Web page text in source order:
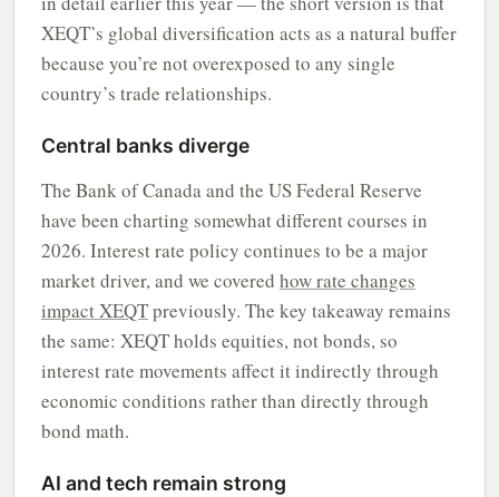
XEQT’s global diversification acts as a natural buffer
because you’re not overexposed to any single
country’s trade relationships.
Central banks diverge
The Bank of Canada and the US Federal Reserve
have been charting somewhat different courses in
2026. Interest rate policy continues to be a major
market driver, and we covered how rate changes
impact XEQTpreviously. The key takeaway remains
the same: XEQT holds equities, not bonds, so
interest rate movements affect it indirectly through
economic conditions rather than directly through
bond math.
AI and tech remain strong